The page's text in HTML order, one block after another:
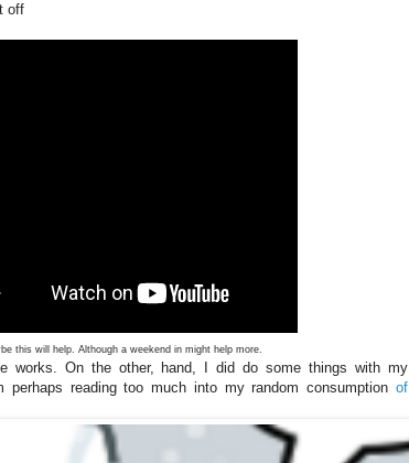
off
this will help. Although a weekend in might help more.
works. On the other, hand, I did do some things with my
perhaps reading too much into my random consumption of